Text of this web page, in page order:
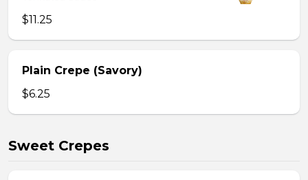
$11.25
Plain Crepe (Savory)
$6.25
Sweet Crepes